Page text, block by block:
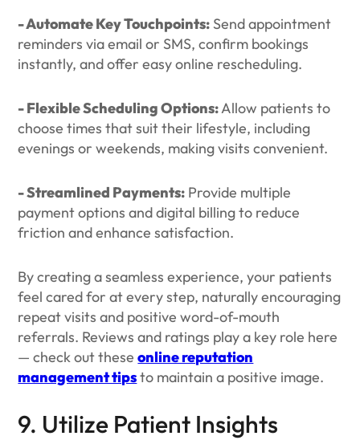
- Automate Key Touchpoints: Send appointment
reminders via email or SMS, confirm bookings
instantly, and offer easy online rescheduling.
- Flexible Scheduling Options:Allow patients to
choose times that suit their lifestyle, including
evenings or weekends, making visits convenient.
- Streamlined Payments: Provide multiple
payment options and digital billing to reduce
friction and enhance satisfaction.
By creating a seamless experience, your patients
feel cared for at every step, naturally encouraging
repeat visits and positive word-of-mouth
referrals. Reviews and ratings play a key role here
— check out theseonline reputation
management tipsto maintain a positive image.
9. Utilize Patient Insights